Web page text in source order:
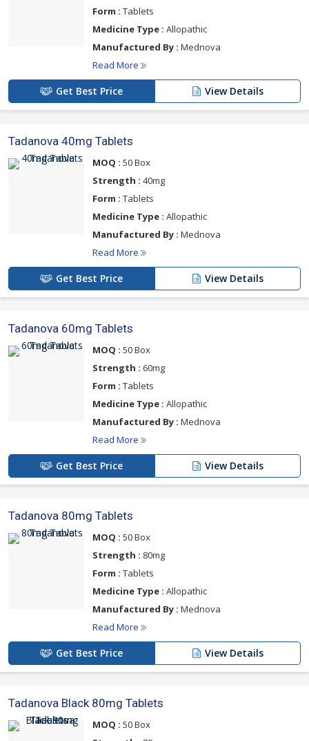
Form : Tablets
Medicine Type : Allopathic
Manufactured By : Mednova
Read More
Get Best Price View Details
Tadanova 40mg Tablets
MOQ : 50 Box
Strength : 40mg
Form : Tablets
Medicine Type : Allopathic
Manufactured By : Mednova
Read More
Get Best Price View Details
Tadanova 60mg Tablets
MOQ : 50 Box
Strength : 60mg
Form : Tablets
Medicine Type : Allopathic
Manufactured By : Mednova
Read More
Get Best Price View Details
Tadanova 80mg Tablets
MOQ : 50 Box
Strength : 80mg
Form : Tablets
Medicine Type : Allopathic
Manufactured By : Mednova
Read More
Get Best Price View Details
Tadanova Black 80mg Tablets
MOQ : 50 Box